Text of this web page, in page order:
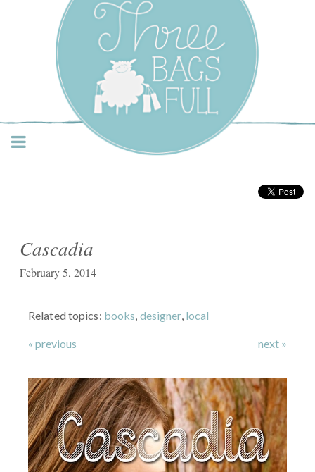
Three Bags Full Yarn
Shop – Vancouver
Cascadia
February 5, 2014
Related topics: books, designer, local
« previous next »